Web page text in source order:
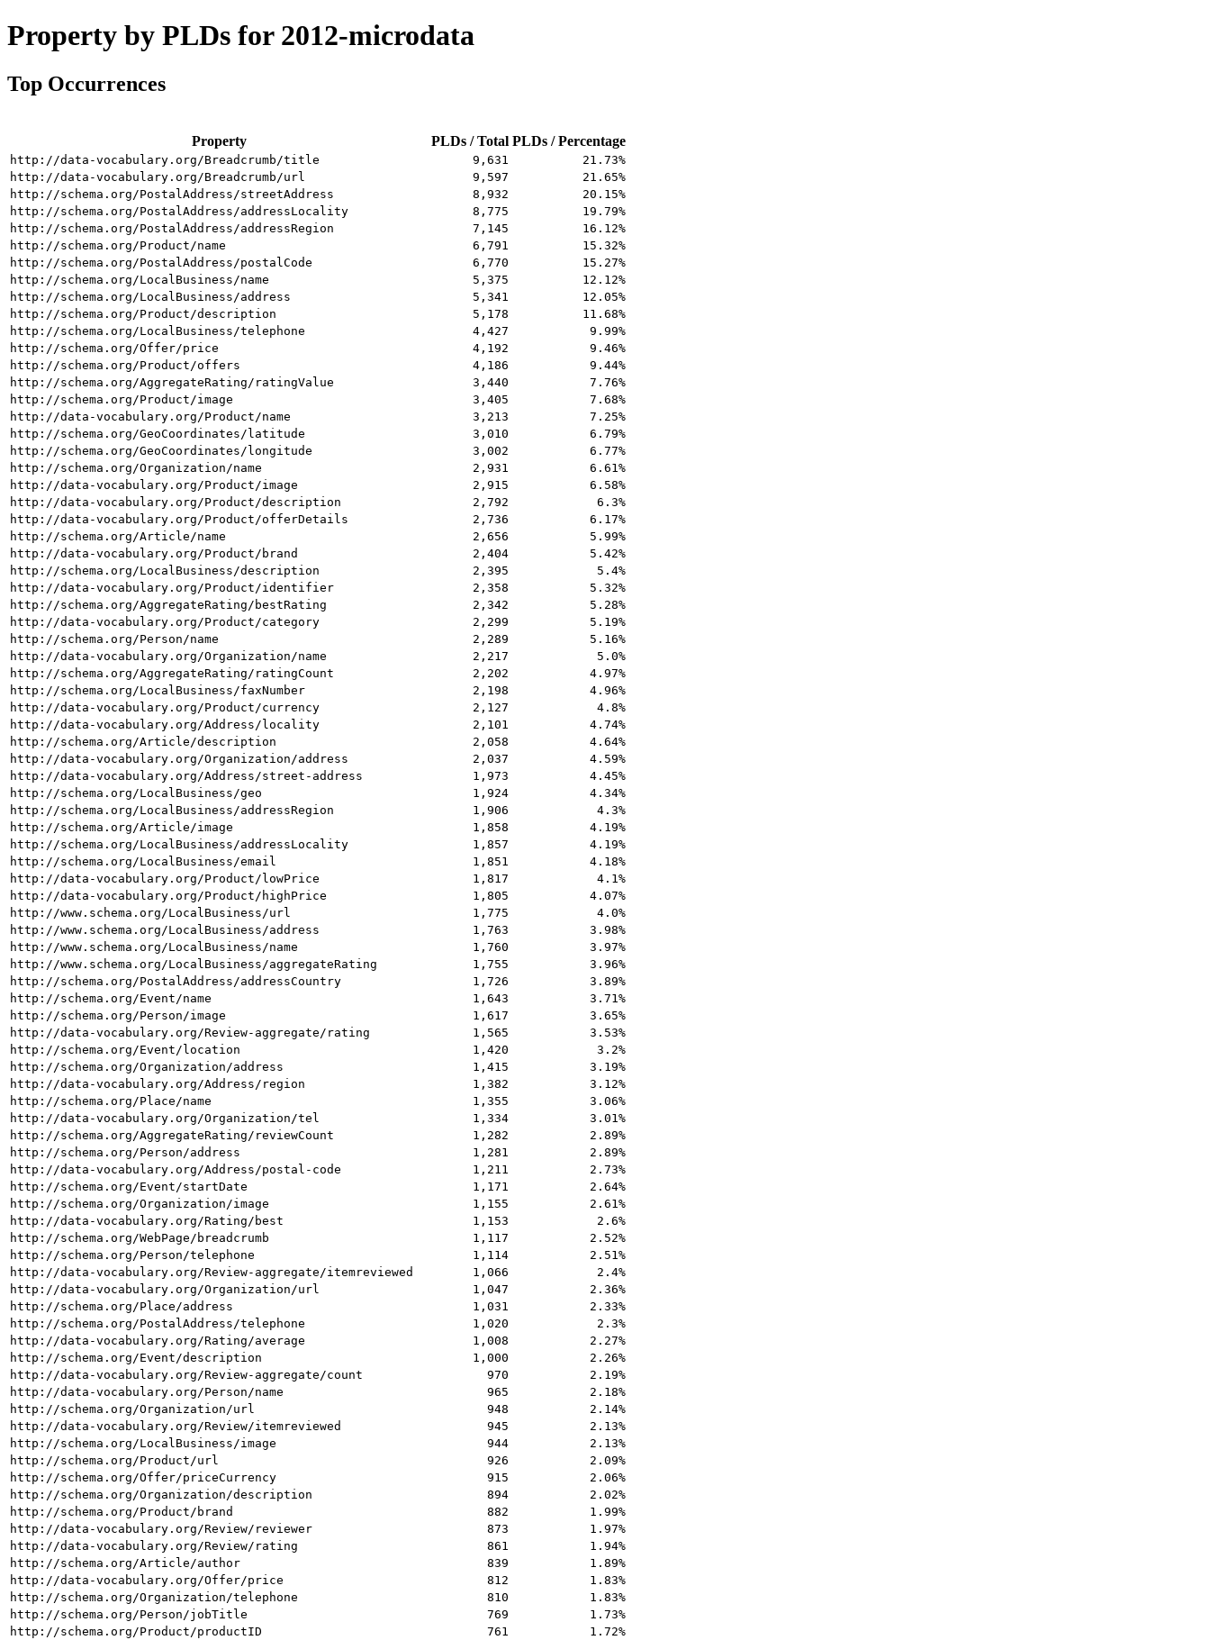
Property by PLDs for 2012-microdata
Top Occurrences
Property PLDs / Total PLDs / Percentage
http://data-vocabulary.org/Breadcrumb/title 9,631
21.73%
http://data-vocabulary.org/Breadcrumb/url
9,597
21.65%
http://schema.org/PostalAddress/streetAddress
8,932
20.15%
http://schema.org/PostalAddress/addressLocality
8,775
19.79%
http://schema.org/PostalAddress/addressRegion
7,145
16.12%
http://schema.org/Product/name
6,791
15.32%
http://schema.org/PostalAddress/postalCode
6,770
15.27%
http://schema.org/LocalBusiness/name
5,375
12.12%
http://schema.org/LocalBusiness/address
5,341
12.05%
http://schema.org/Product/description
5,178
11.68%
http://schema.org/LocalBusiness/telephone
4,427
9.99%
http://schema.org/Offer/price
4,192
9.46%
http://schema.org/Product/offers
4,186
9.44%
http://schema.org/AggregateRating/ratingValue
3,440
7.76%
http://schema.org/Product/image
3,405
7.68%
http://data-vocabulary.org/Product/name
3,213
7.25%
http://schema.org/GeoCoordinates/latitude
3,010
6.79%
http://schema.org/GeoCoordinates/longitude
3,002
6.77%
http://schema.org/Organization/name
2,931
6.61%
http://data-vocabulary.org/Product/image
2,915
6.58%
http://data-vocabulary.org/Product/description
2,792
6.3%
http://data-vocabulary.org/Product/offerDetails
2,736
6.17%
http://schema.org/Article/name
2,656
5.99%
http://data-vocabulary.org/Product/brand
2,404
5.42%
http://schema.org/LocalBusiness/description
2,395
5.4%
http://data-vocabulary.org/Product/identifier
2,358
5.32%
http://schema.org/AggregateRating/bestRating
2,342
5.28%
http://data-vocabulary.org/Product/category
2,299
5.19%
http://schema.org/Person/name
2,289
5.16%
http://data-vocabulary.org/Organization/name
2,217
5.0%
http://schema.org/AggregateRating/ratingCount
2,202
4.97%
http://schema.org/LocalBusiness/faxNumber
2,198
4.96%
http://data-vocabulary.org/Product/currency
2,127
4.8%
http://data-vocabulary.org/Address/locality
2,101
4.74%
http://schema.org/Article/description
2,058
4.64%
http://data-vocabulary.org/Organization/address
2,037
4.59%
http://data-vocabulary.org/Address/street-address
1,973
4.45%
http://schema.org/LocalBusiness/geo
1,924
4.34%
http://schema.org/LocalBusiness/addressRegion
1,906
4.3%
http://schema.org/Article/image
1,858
4.19%
http://schema.org/LocalBusiness/addressLocality
1,857
4.19%
http://schema.org/LocalBusiness/email
1,851
4.18%
http://data-vocabulary.org/Product/lowPrice
1,817
4.1%
http://data-vocabulary.org/Product/highPrice
1,805
4.07%
http://www.schema.org/LocalBusiness/url
1,775
4.0%
http://www.schema.org/LocalBusiness/address
1,763
3.98%
http://www.schema.org/LocalBusiness/name
1,760
3.97%
http://www.schema.org/LocalBusiness/aggregateRating
1,755
3.96%
http://schema.org/PostalAddress/addressCountry
1,726
3.89%
http://schema.org/Event/name
1,643
3.71%
http://schema.org/Person/image
1,617
3.65%
http://data-vocabulary.org/Review-aggregate/rating
1,565
3.53%
http://schema.org/Event/location
1,420
3.2%
http://schema.org/Organization/address
1,415
3.19%
http://data-vocabulary.org/Address/region
1,382
3.12%
http://schema.org/Place/name
1,355
3.06%
http://data-vocabulary.org/Organization/tel
1,334
3.01%
http://schema.org/AggregateRating/reviewCount
1,282
2.89%
http://schema.org/Person/address
1,281
2.89%
http://data-vocabulary.org/Address/postal-code
1,211
2.73%
http://schema.org/Event/startDate
1,171
2.64%
http://schema.org/Organization/image
1,155
2.61%
http://data-vocabulary.org/Rating/best
1,153
2.6%
http://schema.org/WebPage/breadcrumb
1,117
2.52%
http://schema.org/Person/telephone
1,114
2.51%
http://data-vocabulary.org/Review-aggregate/itemreviewed
1,066
2.4%
http://data-vocabulary.org/Organization/url
1,047
2.36%
http://schema.org/Place/address
1,031
2.33%
http://schema.org/PostalAddress/telephone
1,020
2.3%
http://data-vocabulary.org/Rating/average
1,008
2.27%
http://schema.org/Event/description
1,000
2.26%
http://data-vocabulary.org/Review-aggregate/count
970
2.19%
http://data-vocabulary.org/Person/name
965
2.18%
http://schema.org/Organization/url
948
2.14%
http://data-vocabulary.org/Review/itemreviewed
945
2.13%
http://schema.org/LocalBusiness/image
944
2.13%
http://schema.org/Product/url
926
2.09%
http://schema.org/Offer/priceCurrency
915
2.06%
http://schema.org/Organization/description
894
2.02%
http://schema.org/Product/brand
882
1.99%
http://data-vocabulary.org/Review/reviewer
873
1.97%
http://data-vocabulary.org/Review/rating
861
1.94%
http://schema.org/Article/author
839
1.89%
http://data-vocabulary.org/Offer/price
812
1.83%
http://schema.org/Organization/telephone
810
1.83%
http://schema.org/Person/jobTitle
769
1.73%
http://schema.org/Product/productID
761
1.72%